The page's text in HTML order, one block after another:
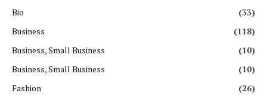
Bio
(33)
Business
(118)
Business, Small Business
(10)
Business, Small Business
(10)
Fashion
(26)